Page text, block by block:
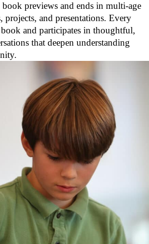
previews and ends in multi-age
projects, and presentations. Every
book and participates in thoughtful,
that deepen understanding